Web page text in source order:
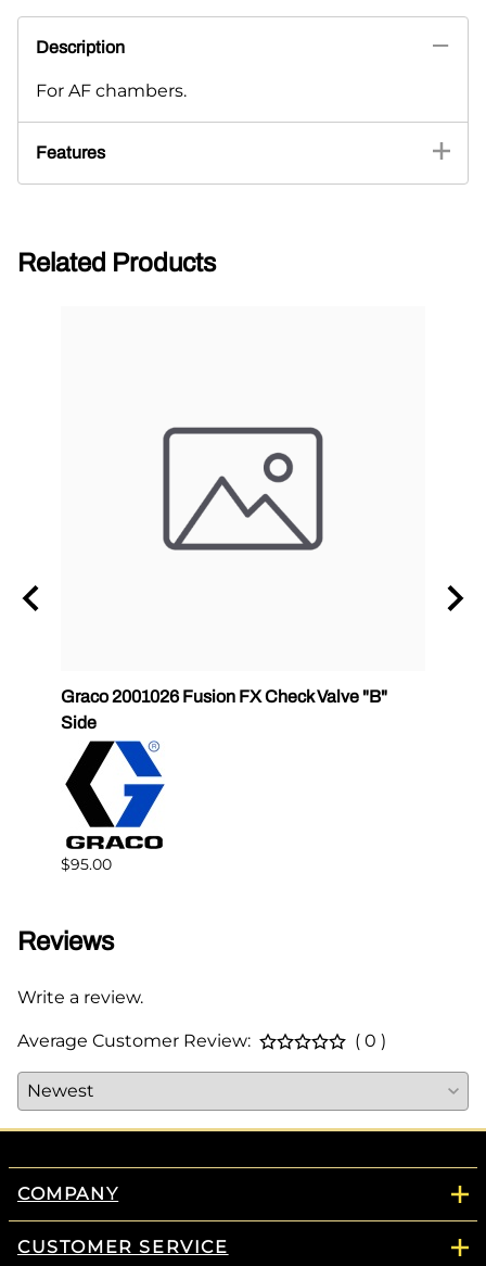
Description
For AF chambers.
Features
Related Products
Graco 2001026 Fusion FX Check Valve "B"
Side
$95.00
Reviews
Write a review.
Average Customer Review: ( 0 )
COMPANY
CUSTOMER SERVICE